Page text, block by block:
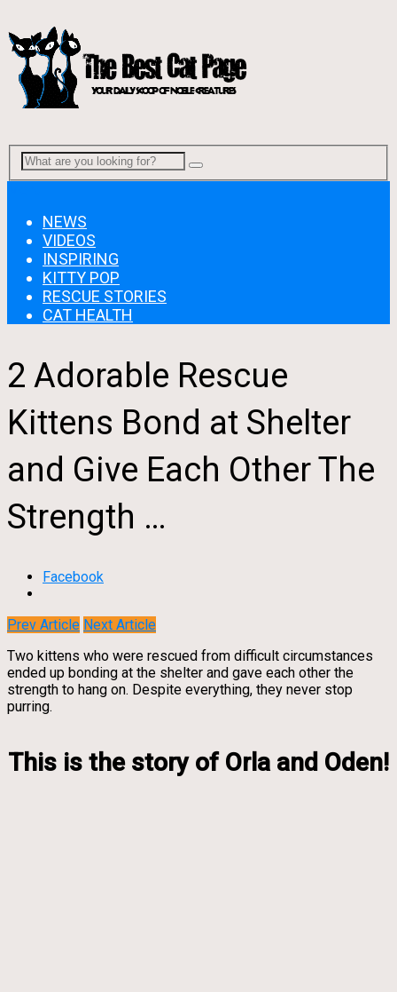
NEWS
VIDEOS
INSPIRING
KITTY POP
RESCUE STORIES
CAT HEALTH
2 Adorable Rescue
Kittens Bond at Shelter
and Give Each Other The
Strength …
Facebook
Prev Article Next Article
Two kittens who were rescued from difficult circumstances
ended up bonding at the shelter and gave each other the
strength to hang on. Despite everything, they never stop
purring.
This is the story of Orla and Oden!